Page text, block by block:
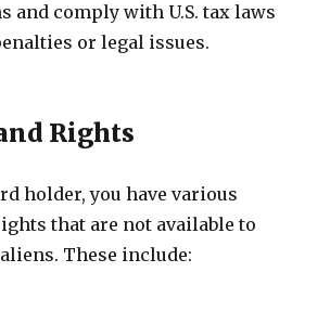
and comply with U.S. tax laws
or legal issues.
Rights
holder, you have various
that are not available to
These include: